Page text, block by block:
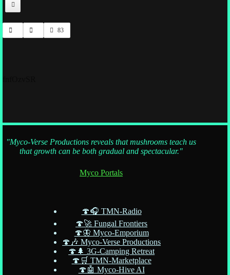
83
"Myco-Verse Productions reveals that mushrooms teach us
that growth can be both gradual and spectacular."
Myco Portals
🍄🎧 TMN-Radio
🍄🚀 Fungal Frontiers
🍄🦋 Myco-Emporium
🍄🎶 Myco-Verse Productions
🍄🌲 3G-Camping Retreat
🍄🛒 TMN-Marketplace
🍄🤖 Myco-Hive AI